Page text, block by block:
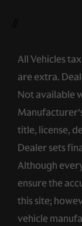
All Vehicles
are extra.
Not available
title, license,
Dealer sets
Although
ensure the
this site;
vehicle